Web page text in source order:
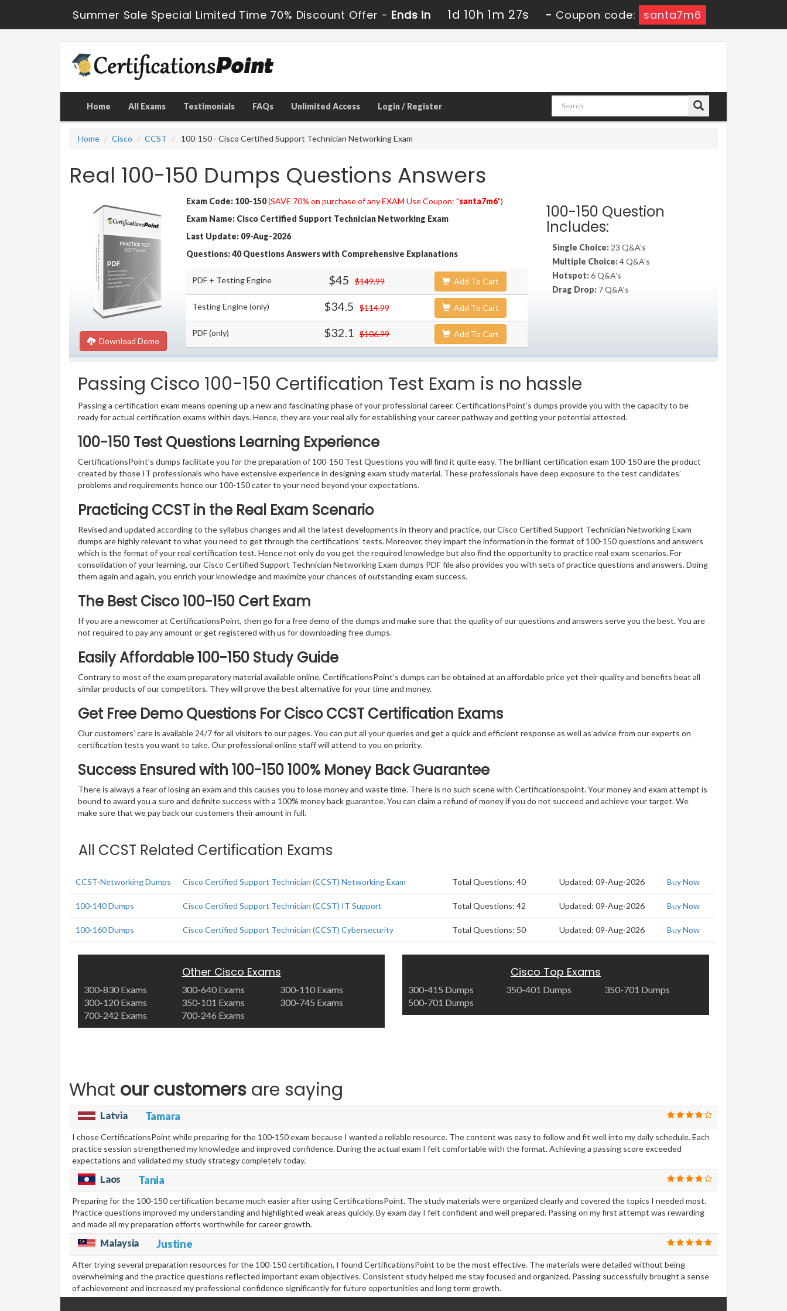
Summer Sale Special Limited Time 70% Discount Offer - Ends in 1d 10h 1m 25s - Coupon code: santa7m6
Home All Exams Testimonials FAQs Unlimited Access Login / Register
Home Cisco CCST 100-150 - Cisco Certified Support Technician Networking Exam
Real 100-150 Dumps Questions Answers
Download Demo
Exam Code: 100-150(SAVE 70% on purchase of any EXAM Use Coupon: "santa7m6")
Exam Name: Cisco Certified Support Technician Networking Exam
Last Update: 09-Aug-2026
Questions: 40 Questions Answers with Comprehensive Explanations
PDF + Testing Engine $45 $149.99 Add To Cart
Testing Engine (only) $34.5 $114.99 Add To Cart
PDF (only) $32.1 $106.99 Add To Cart
100-150 Question
Includes:
Single Choice: 23 Q&A's
Multiple Choice:4 Q&A's
Hotspot:6 Q&A's
Drag Drop: 7 Q&A's
Passing Cisco 100-150 Certification Test Exam is no hassle
Passing a certification exam means opening up a new and fascinating phase of your professional career. CertificationsPoint’s dumps provide you with the capacity to be
ready for actual certification exams within days. Hence, they are your real ally for establishing your career pathway and getting your potential attested.
100-150 Test Questions Learning Experience
CertificationsPoint’s dumps facilitate you for the preparation of 100-150 Test Questions you will find it quite easy. The brilliant certification exam 100-150 are the product
created by those IT professionals who have extensive experience in designing exam study material. These professionals have deep exposure to the test candidates’
problems and requirements hence our 100-150 cater to your need beyond your expectations.
Practicing CCST in the Real Exam Scenario
Revised and updated according to the syllabus changes and all the latest developments in theory and practice, our Cisco Certified Support Technician Networking Exam
dumps are highly relevant to what you need to get through the certifications’ tests. Moreover, they impart the information in the format of 100-150 questions and answers
which is the format of your real certification test. Hence not only do you get the required knowledge but also find the opportunity to practice real exam scenarios. For
consolidation of your learning, our Cisco Certified Support Technician Networking Exam dumps PDF file also provides you with sets of practice questions and answers. Doing
them again and again, you enrich your knowledge and maximize your chances of outstanding exam success.
The Best Cisco 100-150 Cert Exam
If you are a newcomer at CertificationsPoint, then go for a free demo of the dumps and make sure that the quality of our questions and answers serve you the best. You are
not required to pay any amount or get registered with us for downloading free dumps.
Easily Affordable 100-150 Study Guide
Contrary to most of the exam preparatory material available online, CertificationsPoint’s dumps can be obtained at an affordable price yet their quality and benefits beat all
similar products of our competitors. They will prove the best alternative for your time and money.
Get Free Demo Questions For Cisco CCST Certification Exams
Our customers’ care is available 24/7 for all visitors to our pages. You can put all your queries and get a quick and efficient response as well as advice from our experts on
certification tests you want to take. Our professional online staff will attend to you on priority.
Success Ensured with 100-150 100% Money Back Guarantee
There is always a fear of losing an exam and this causes you to lose money and waste time. There is no such scene with Certificationspoint. Your money and exam attempt is
bound to award you a sure and definite success with a 100% money back guarantee. You can claim a refund of money if you do not succeed and achieve your target. We
make sure that we pay back our customers their amount in full.
All CCST Related Certification Exams
CCST-Networking Dumps Cisco Certified Support Technician (CCST) Networking Exam Total Questions: 40 Updated: 09-Aug-2026 Buy Now
100-140 Dumps Cisco Certified Support Technician (CCST) IT Support Total Questions: 42 Updated: 09-Aug-2026 Buy Now
100-160 Dumps Cisco Certified Support Technician (CCST) Cybersecurity Total Questions: 50 Updated: 09-Aug-2026 Buy Now
Other Cisco Exams
300-830 Exams 300-640 Exams
300-110 Exams
300-120 Exams
350-101 Exams
300-745 Exams
700-242 Exams
700-246 Exams
Cisco Top Exams
300-415 Dumps 350-401 Dumps
350-701 Dumps
500-701 Dumps
What our customers are saying
Latvia Tamara
I chose CertificationsPoint while preparing for the 100-150 exam because I wanted a reliable resource. The content was easy to follow and fit well into my daily schedule. Each
practice session strengthened my knowledge and improved confidence. During the actual exam I felt comfortable with the format. Achieving a passing score exceeded
expectations and validated my study strategy completely today.
Laos Tania
Preparing for the 100-150 certification became much easier after using CertificationsPoint. The study materials were organized clearly and covered the topics I needed most.
Practice questions improved my understanding and highlighted weak areas quickly. By exam day I felt confident and well prepared. Passing on my first attempt was rewarding
and made all my preparation efforts worthwhile for career growth.
Malaysia Justine
After trying several preparation resources for the 100-150 certification, I found CertificationsPoint to be the most effective. The materials were detailed without being
overwhelming and the practice questions reflected important exam objectives. Consistent study helped me stay focused and organized. Passing successfully brought a sense
of achievement and increased my professional confidence significantly for future opportunities and long term growth.